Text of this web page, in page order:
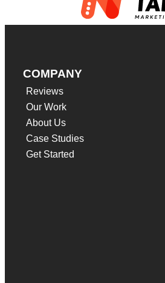
COMPANY
Reviews
Our Work
About Us
Case Studies
Get Started